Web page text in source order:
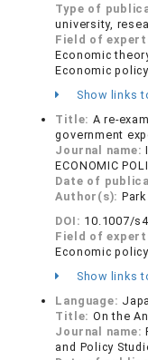
Type of
university,
Field of
Economic
Economic policy
Show links
Title: A re-
government
Journal name:
ECONOMIC
Date of
Author(s):
DOI: 10.1007/
Field of
Economic policy
Show links
Language:
Title: On the
Journal name:
and Policy